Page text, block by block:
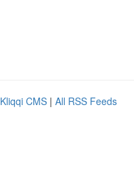
Kliqqi CMS | All RSS Feeds